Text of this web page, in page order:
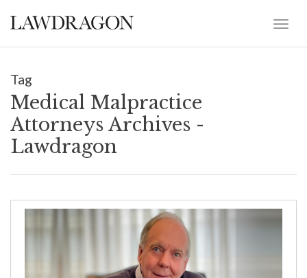
Tag
Medical Malpractice
Attorneys Archives -
Lawdragon